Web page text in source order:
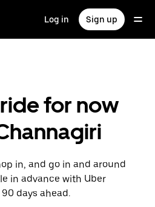
Log in Sign up
for now
in, and go in and around
in advance with Uber
days ahead.